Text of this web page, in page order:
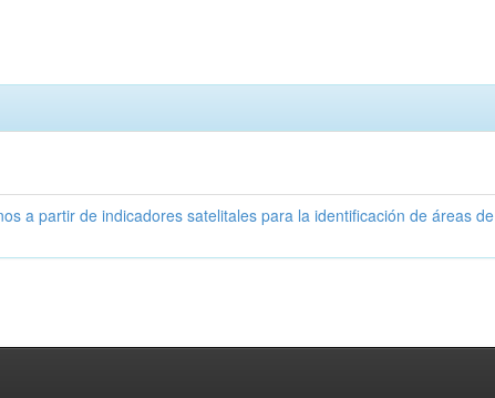
a partir de indicadores satelitales para la identificación de áreas de